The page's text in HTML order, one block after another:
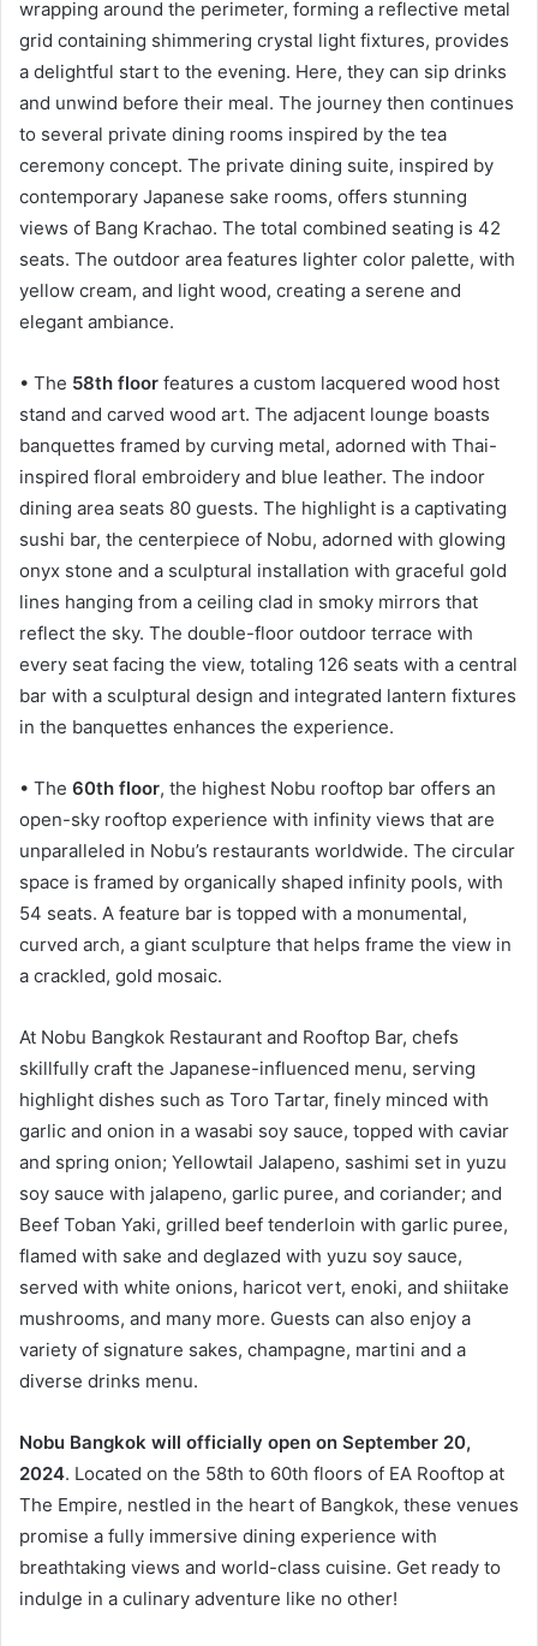
wrapping around the perimeter, forming a reflective metal
grid containing shimmering crystal light fixtures, provides
a delightful start to the evening. Here, they can sip drinks
and unwind before their meal. The journey then continues
to several private dining rooms inspired by the tea
ceremony concept. The private dining suite, inspired by
contemporary Japanese sake rooms, offers stunning
views of Bang Krachao. The total combined seating is 42
seats. The outdoor area features lighter color palette, with
yellow cream, and light wood, creating a serene and
elegant ambiance.
• The 58th floor features a custom lacquered wood host
stand and carved wood art. The adjacent lounge boasts
banquettes framed by curving metal, adorned with Thai-
inspired floral embroidery and blue leather. The indoor
dining area seats 80 guests. The highlight is a captivating
sushi bar, the centerpiece of Nobu, adorned with glowing
onyx stone and a sculptural installation with graceful gold
lines hanging from a ceiling clad in smoky mirrors that
reflect the sky. The double-floor outdoor terrace with
every seat facing the view, totaling 126 seats with a central
bar with a sculptural design and integrated lantern fixtures
in the banquettes enhances the experience.
• The 60th floor, the highest Nobu rooftop bar offers an
open-sky rooftop experience with infinity views that are
unparalleled in Nobu’s restaurants worldwide. The circular
space is framed by organically shaped infinity pools, with
54 seats. A feature bar is topped with a monumental,
curved arch, a giant sculpture that helps frame the view in
a crackled, gold mosaic.
At Nobu Bangkok Restaurant and Rooftop Bar, chefs
skillfully craft the Japanese-influenced menu, serving
highlight dishes such as Toro Tartar, finely minced with
garlic and onion in a wasabi soy sauce, topped with caviar
and spring onion; Yellowtail Jalapeno, sashimi set in yuzu
soy sauce with jalapeno, garlic puree, and coriander; and
Beef Toban Yaki, grilled beef tenderloin with garlic puree,
flamed with sake and deglazed with yuzu soy sauce,
served with white onions, haricot vert, enoki, and shiitake
mushrooms, and many more. Guests can also enjoy a
variety of signature sakes, champagne, martini and a
diverse drinks menu.
Nobu Bangkok will officially open on September 20,
2024. Located on the 58th to 60th floors of EA Rooftop at
The Empire, nestled in the heart of Bangkok, these venues
promise a fully immersive dining experience with
breathtaking views and world-class cuisine. Get ready to
indulge in a culinary adventure like no other!